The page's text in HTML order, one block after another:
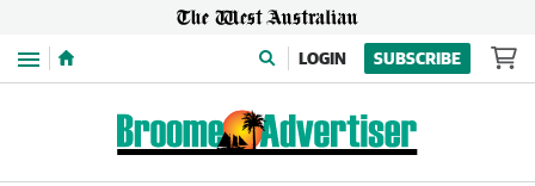
Menu LOGIN SUBSCRIBE